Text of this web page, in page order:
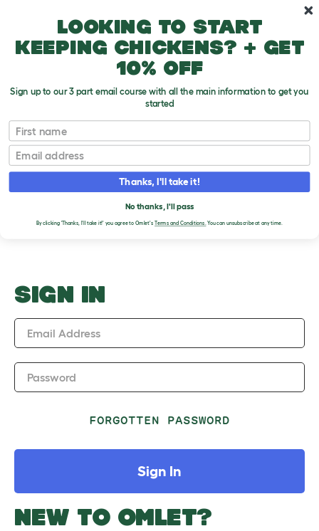
Other Issues
Upload an Image
T
o
g
o
w
PLEASE SIGN IN TO
UPLOAD AN IMAGE
SIGN IN
Email Address
Password
FORGOTTEN PASSWORD
Sign In
NEW TO OMLET?
Looking to start
keeping chickens? + get
10% off
Sign up to our 3 part email course with all the main information to get you
started
First name
Email
Thanks, I'll take it!
No thanks, I'll pass
By clicking 'Thanks, I'll take it!' you agree to Omlet's Terms and Conditions.You can unsubscribe at any time.